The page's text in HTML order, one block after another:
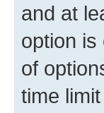
and at
option is
of
time